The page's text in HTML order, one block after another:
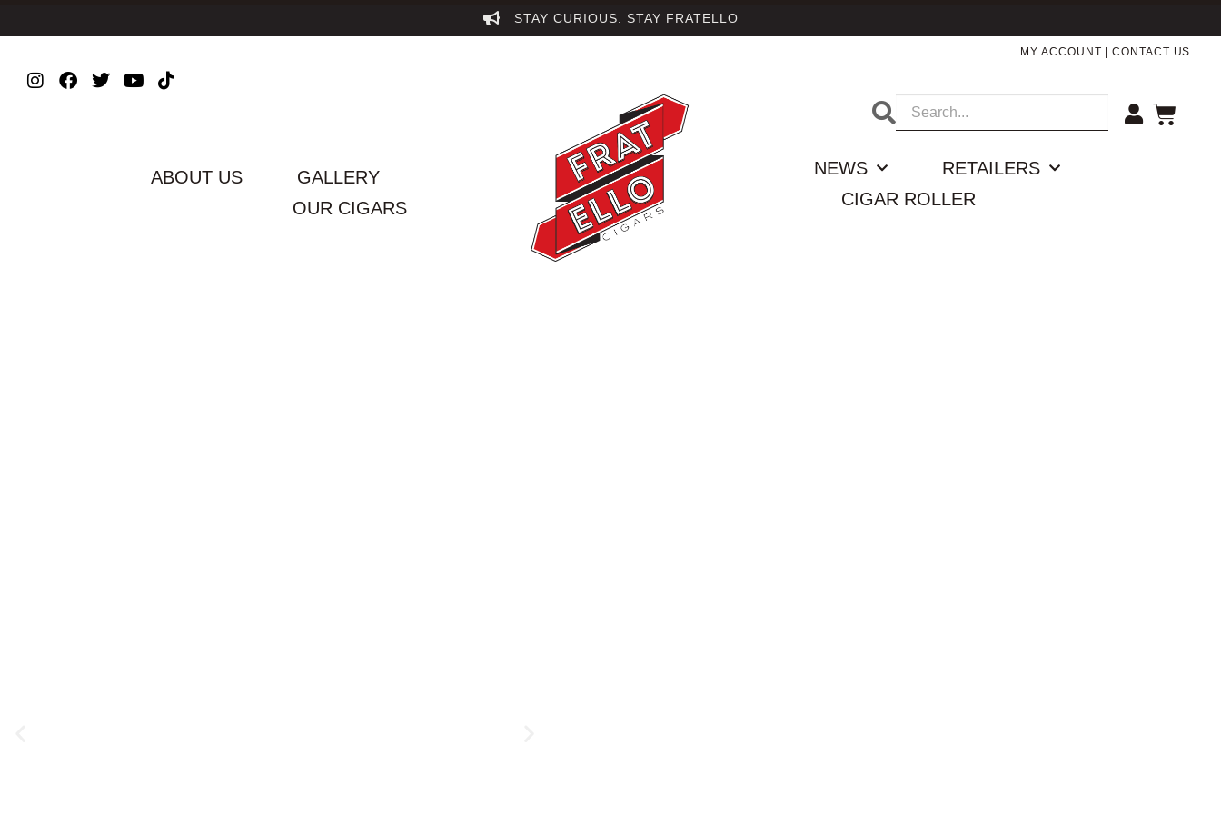
STAY CURIOUS. STAY FRATELLO
MY ACCOUNT |CONTACT US
ABOUT US
GALLERY
OUR CIGARS
NEWS
RETAILERS
CIGAR ROLLER